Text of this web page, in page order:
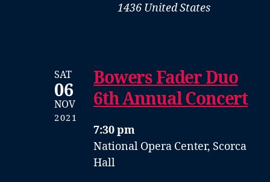
1436 United States
SAT
06
NOV
2021
Bowers Fader Duo
6th Annual Concert
7:30 pm
National Opera Center, Scorca
Hall